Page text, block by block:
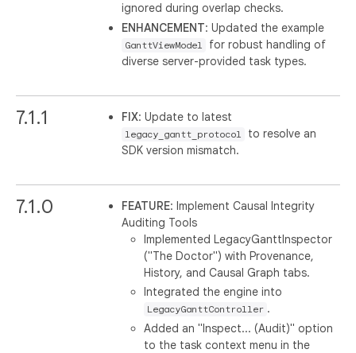
ignored during overlap checks.
ENHANCEMENT: Updated the example
GanttViewModel
for robust handling of
diverse server-provided task types.
7.1.1 FIX: Update to latest
legacy_gantt_protocol
to resolve an
SDK version mismatch.
7.1.0 FEATURE: Implement Causal Integrity
Auditing Tools
Implemented LegacyGanttInspector
("The Doctor") with Provenance,
History, and Causal Graph tabs.
Integrated the engine into
LegacyGanttController .
Added an "Inspect... (Audit)" option
to the task context menu in the